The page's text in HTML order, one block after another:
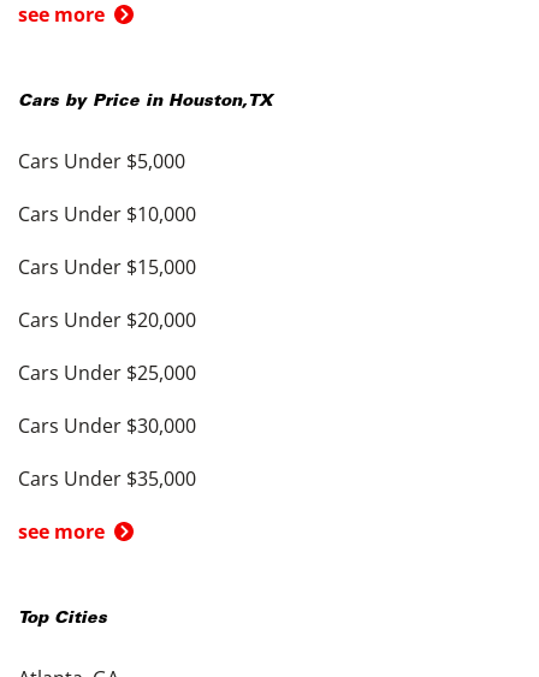
see more
Cars by Price in Houston, TX
Cars Under $5,000
Cars Under $10,000
Cars Under $15,000
Cars Under $20,000
Cars Under $25,000
Cars Under $30,000
Cars Under $35,000
see more
Top Cities